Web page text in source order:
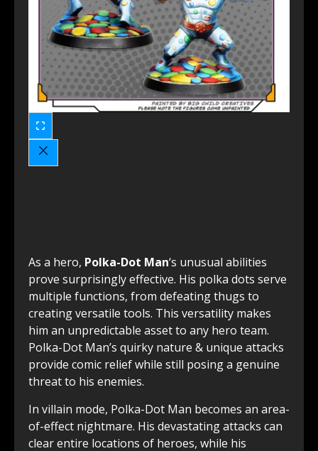
As a hero, Polka-Dot Man‘s unusual abilities
prove surprisingly effective. His polka dots serve
multiple functions, from defeating thugs to
creating versatile tools. This versatility makes
him an unpredictable asset to any hero team.
Polka-Dot Man’s quirky nature & unique attacks
provide comic relief while still posing a genuine
threat to his enemies.
In villain mode, Polka-Dot Man becomes an area-
of-effect nightmare. His devastating attacks can
clear entire locations of heroes, while his